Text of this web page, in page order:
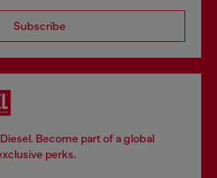
Subscribe
Become part of a global
perks.